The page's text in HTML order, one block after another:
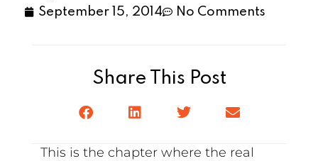
September 15, 2014
No Comments
Share This Post
This is the chapter where the real